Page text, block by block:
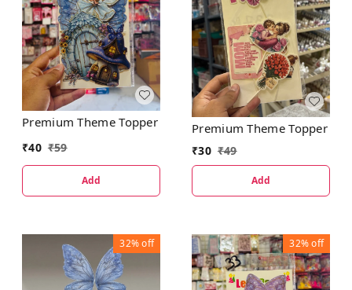
Premium Theme Topper
₹40 ₹59
Add
Premium Theme Topper
₹30 ₹49
Add
32%off 32%off